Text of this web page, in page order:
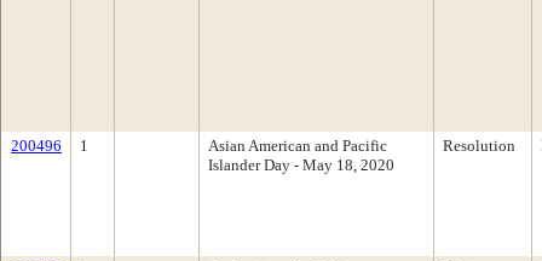
200496 1
Asian American and Pacific
Islander Day - May 18, 2020
Resolution